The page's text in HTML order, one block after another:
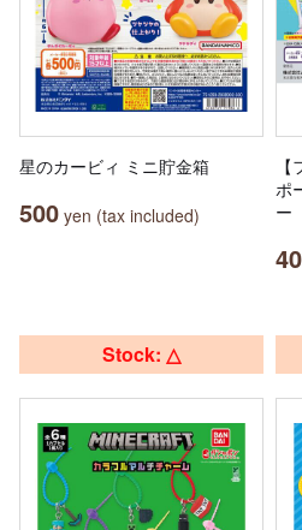
星のカービィ ミニ貯金箱
500 yen (tax included)
ポ
ー
Stock: △